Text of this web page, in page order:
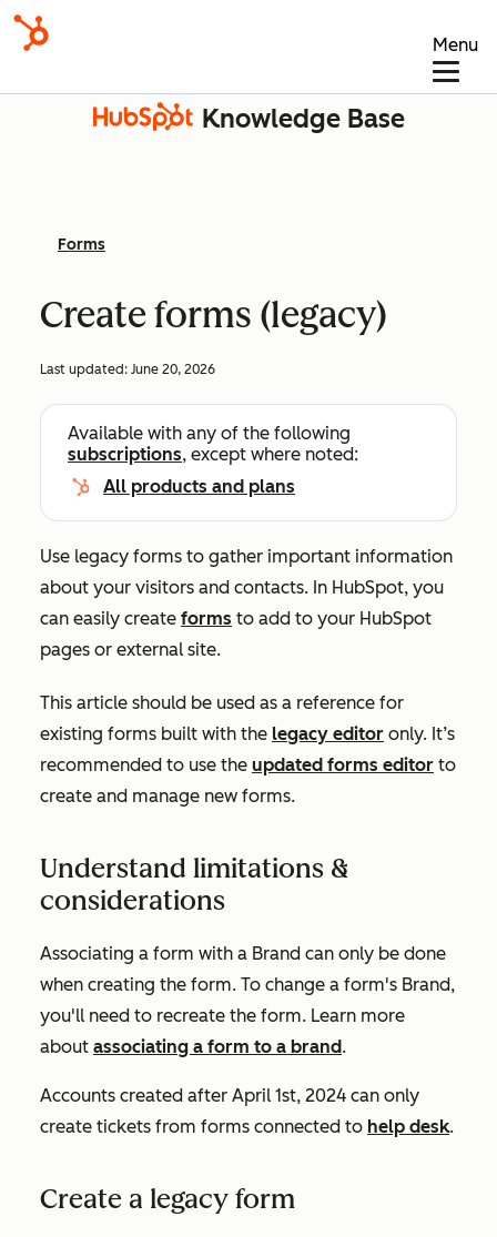
Menu
Knowledge Base
Forms
Create forms (legacy)
Last updated: June 20, 2026
Available with any of the following
subscriptions, except where noted:
All products and plans
Use legacy forms to gather important information
about your visitors and contacts. In HubSpot, you
can easily create forms to add to your HubSpot
pages or external site.
This article should be used as a reference for
existing forms built with the legacy editor only. It’s
recommended to use the updated forms editor to
create and manage new forms.
Understand limitations &
considerations
Associating a form with a Brand can only be done
when creating the form. To change a form's Brand,
you'll need to recreate the form. Learn more
about associating a form to a brand.
Accounts created after April 1st, 2024 can only
create tickets from forms connected to help desk.
Create a legacy form